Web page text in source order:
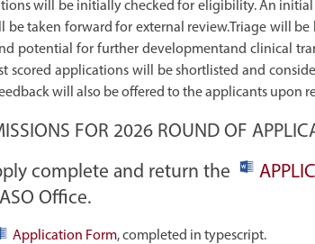
will be initially checked for eligibility. An
be taken forward for external review.Triage will
potential for further developmentand clinical
scored applications will be shortlisted and
will also be offered to the applicants upon
FOR 2026 ROUND OF
complete and return the
Office.
Application Form, completed in typescript.